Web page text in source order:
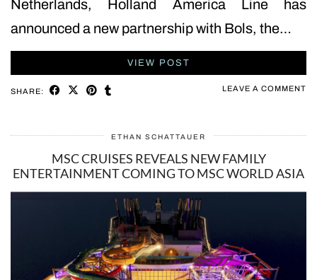
Netherlands, Holland America Line has
announced a new partnership with Bols, the…
VIEW POST
SHARE: LEAVE A COMMENT
ETHAN SCHATTAUER
MSC CRUISES REVEALS NEW FAMILY
ENTERTAINMENT COMING TO MSC WORLD ASIA